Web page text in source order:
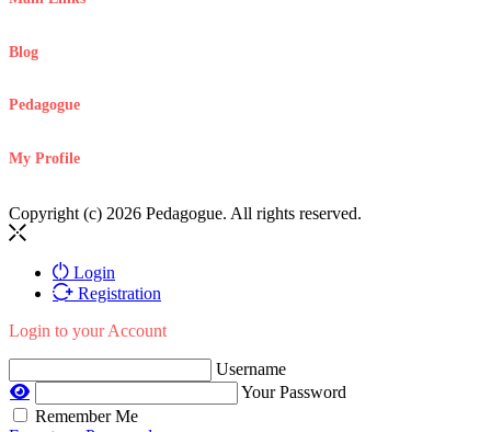
Blog
Pedagogue
My Profile
Copyright (c) 2026 Pedagogue. All rights reserved.
Login
Registration
Login to your Account
Username
Your Password
Remember Me